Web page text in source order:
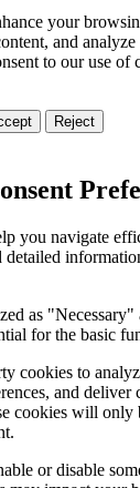
your
and
to our use of
Reject
you navigate
as
for the basic
cookies to
and deliver
cookies will
or disable